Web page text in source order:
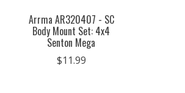
Arrma AR320407 - SC
Body Mount Set: 4x4
Senton Mega
$11.99